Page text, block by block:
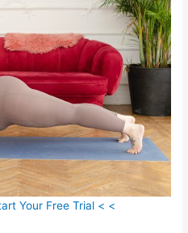
Your Free Trial < <